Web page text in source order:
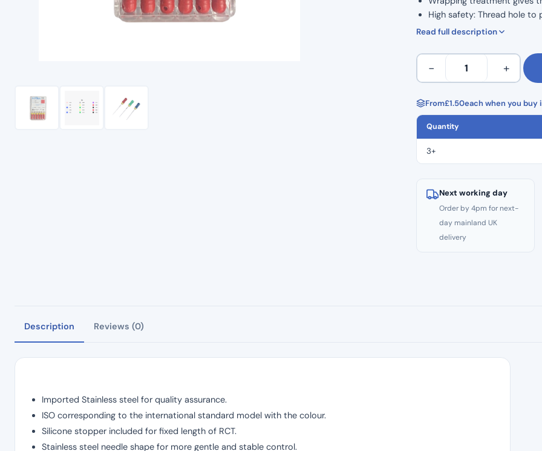
High safety: Thread hole to
ISO Colour Coded for Taper.
Ergonomic grip for
Corrosion resistance and
Autoclavable to 134°C
Non Sterile
CE
Read full description
H
Length
Hedstrom
Files
Size
quantity
− +
From£1.50each when you buy
Quantity
3+
Next working day
Order by 4pm for next-
day mainland UK
delivery
Description Reviews (0)
Imported Stainless steel for quality assurance.
ISO corresponding to the international standard model with the colour.
Silicone stopper included for fixed length of RCT.
Stainless steel needle shape for more gentle and stable control.